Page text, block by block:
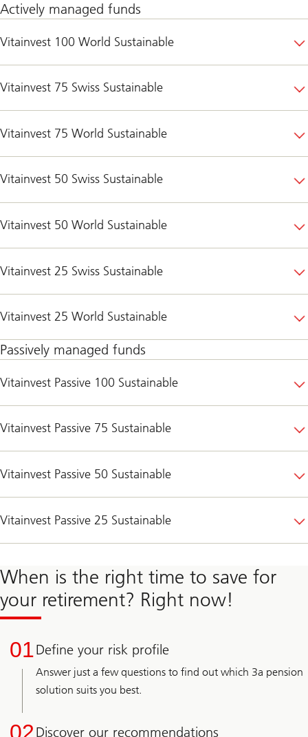
Actively managed funds
Vitainvest 100 World Sustainable
Vitainvest 75 Swiss Sustainable
Vitainvest 75 World Sustainable
Vitainvest 50 Swiss Sustainable
Vitainvest 50 World Sustainable
Vitainvest 25 Swiss Sustainable
Vitainvest 25 World Sustainable
Passively managed funds
Vitainvest Passive 100 Sustainable
Vitainvest Passive 75 Sustainable
Vitainvest Passive 50 Sustainable
Vitainvest Passive 25 Sustainable
When is the right time to save for
your retirement? Right now!
01Define your risk profile
Answer just a few questions to find out which 3a pension
solution suits you best.
02Discover our recommendations